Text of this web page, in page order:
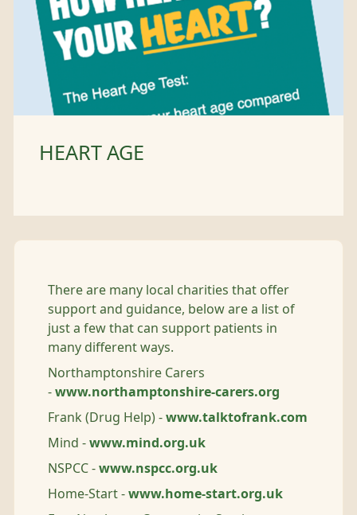
HEART AGE
There are many local charities that offer
support and guidance, below are a list of
just a few that can support patients in
many different ways.
Northamptonshire Carers
- www.northamptonshire-carers.org
Frank (Drug Help) - www.talktofrank.com
Mind - www.mind.org.uk
NSPCC - www.nspcc.org.uk
Home-Start - www.home-start.org.uk